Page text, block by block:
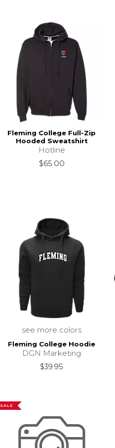
Fleming College Full-Zip
Hooded Sweatshirt
Hotline
$65.00
see more colors
Fleming College Hoodie
DGN Marketing
$39.95
SALE